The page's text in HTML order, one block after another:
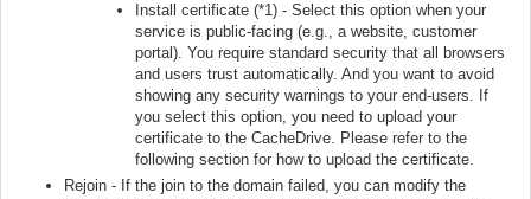
Install certificate (*1) - Select this option when your
service is public-facing (e.g., a website, customer
portal). You require standard security that all browsers
and users trust automatically. And you want to avoid
showing any security warnings to your end-users. If
you select this option, you need to upload your
certificate to the CacheDrive. Please refer to the
following section for how to upload the certificate.
Rejoin - If the join to the domain failed, you can modify the